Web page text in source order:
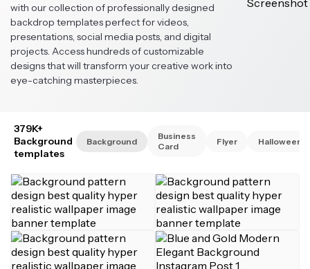
with our collection of professionally designed
backdrop templates perfect for videos,
presentations, social media posts, and digital
projects. Access hundreds of customizable
designs that will transform your creative work into
eye-catching masterpieces.
379K+
Background
templates
Background
Business
Card
Flyer Halloween